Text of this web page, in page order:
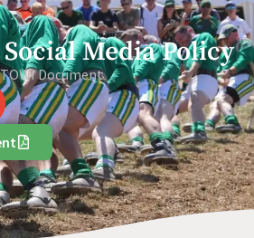
Media Policy
TOWI Document